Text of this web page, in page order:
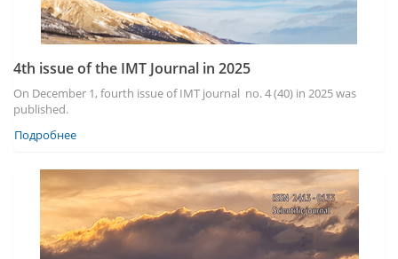
4th issue of the IMT Journal in 2025
On December 1, fourth issue of IMT journal no. 4 (40) in 2025 was
published.
Подробнее